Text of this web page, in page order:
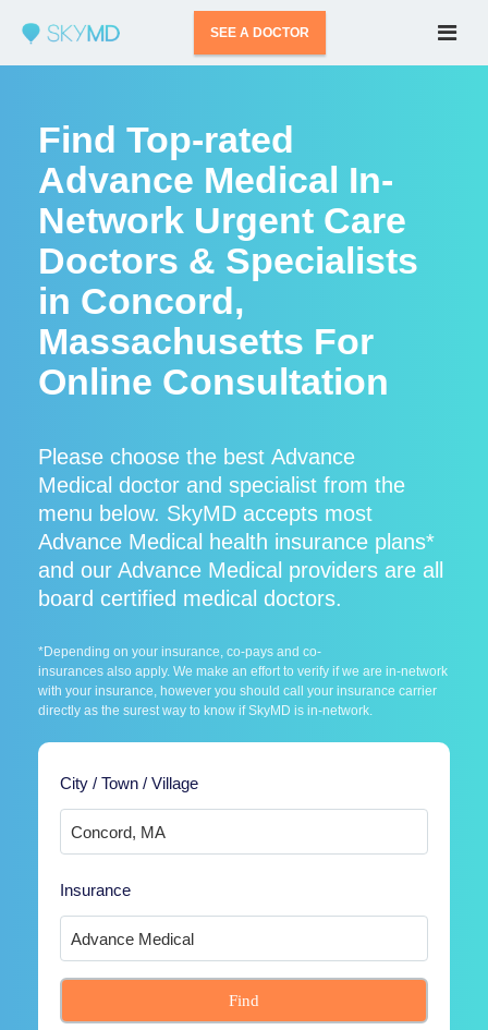
SEE A DOCTOR
Find Top-rated
Advance Medical In-
Network Urgent Care
Doctors & Specialists
in Concord,
Massachusetts For
Online Consultation
Please choose the best Advance
Medical doctor and specialist from the
menu below. SkyMD accepts most
Advance Medical health insurance plans*
and our Advance Medical providers are all
board certified medical doctors.
*Depending on your insurance, co-pays and co-
insurances also apply. We make an effort to verify if we are in-network
with your insurance, however you should call your insurance carrier
directly as the surest way to know if SkyMD is in-network.
City / Town / Village
Insurance
Find